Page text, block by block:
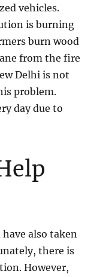
vehicles.
is burning
burn wood
from the fire
Delhi is not
problem.
day due to
also taken
there is
However,